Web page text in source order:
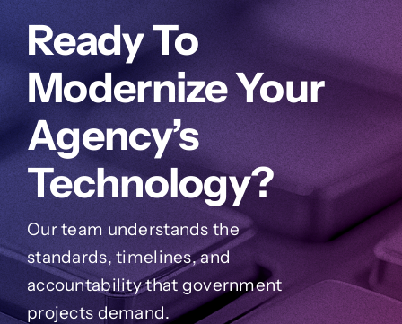
Ready To
Modernize Your
Agency’s
Technology?
Our team understands the
standards, timelines, and
accountability that government
projects demand.